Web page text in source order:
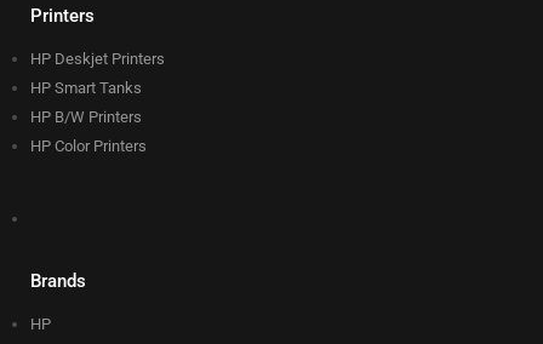
Printers
HP Deskjet Printers
HP Smart Tanks
HP B/W Printers
HP Color Printers
Brands
HP